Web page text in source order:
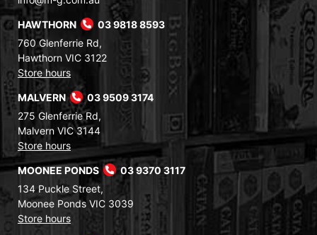
HAWTHORN
03 9818 8593
760 Glenferrie Rd,
Hawthorn VIC 3122
Store hours
MALVERN
03 9509 3174
275 Glenferrie Rd,
Malvern VIC 3144
Store hours
MOONEE PONDS
03 9370 3117
134 Puckle Street,
Moonee Ponds VIC 3039
Store hours